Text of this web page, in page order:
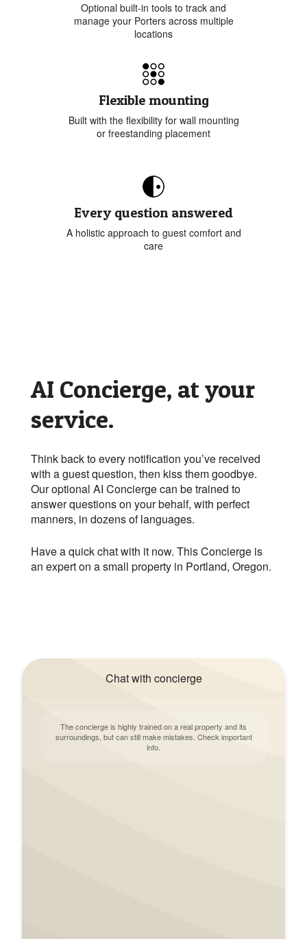
Optional built-in tools to track and
manage your Porters across multiple
locations
Flexible mounting
Built with the flexibility for wall mounting
or freestanding placement
Every question answered
A holistic approach to guest comfort and
care
AI Concierge, at your
service.
Think back to every notification you’ve received
with a guest question, then kiss them goodbye.
Our optional AI Concierge can be trained to
answer questions on your behalf, with perfect
manners, in dozens of languages.
Have a quick chat with it now. This Concierge is
an expert on a small property in Portland, Oregon.
Chat with concierge
The concierge is highly trained on a real property and its
surroundings, but can still make mistakes. Check important
info.